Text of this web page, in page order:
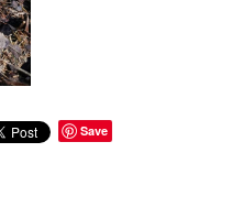
Save